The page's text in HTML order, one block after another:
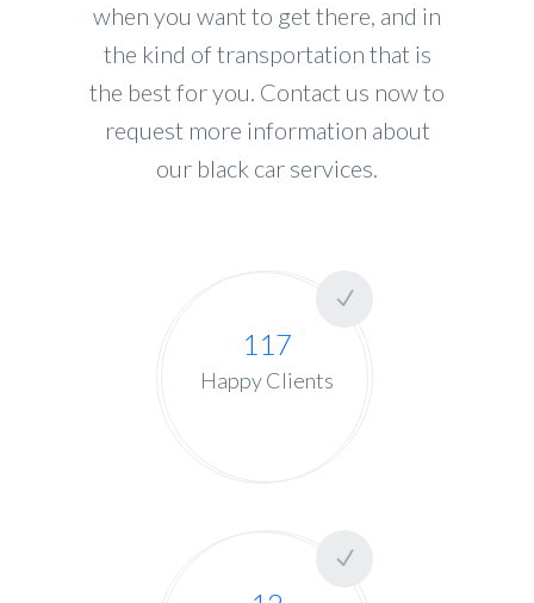
when you want to get there, and in
the kind of transportation that is
the best for you. Contact us now to
request more information about
our black car services.
117
Happy Clients